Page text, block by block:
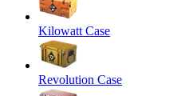
Kilowatt Case
Revolution Case